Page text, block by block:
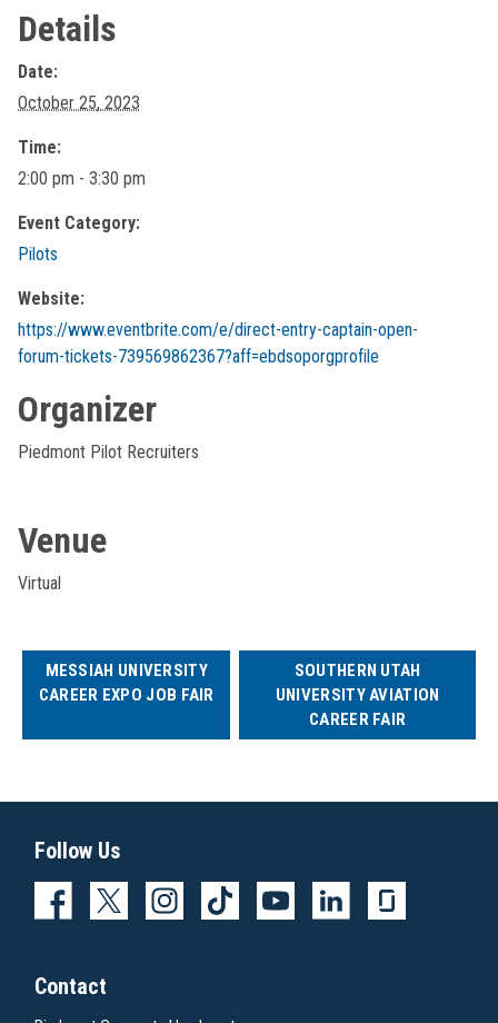
Details
Date:
October 25, 2023
Time:
2:00 pm - 3:30 pm
Event Category:
Pilots
Website:
https://www.eventbrite.com/e/direct-entry-captain-open-
forum-tickets-739569862367?aff=ebdsoporgprofile
Organizer
Piedmont Pilot Recruiters
Venue
Virtual
MESSIAH UNIVERSITY
CAREER EXPO JOB FAIR
SOUTHERN UTAH
UNIVERSITY AVIATION
CAREER FAIR
Follow Us
Contact